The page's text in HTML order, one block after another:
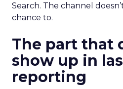
Search. The channel
chance to.
The part that
show up in
reporting